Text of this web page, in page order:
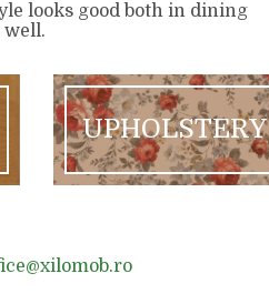
looks good both in dining
well.
UPHOLSTERY